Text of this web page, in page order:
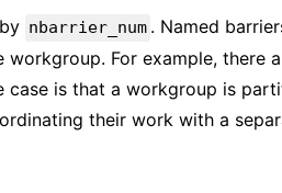
nbarrier_num . Named
For example, there
case is that a workgroup is
their work with a